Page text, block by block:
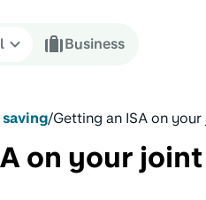
Business
/Getting an ISA on
on your